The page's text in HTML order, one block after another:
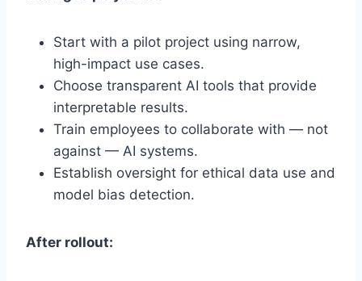
Start with a pilot project using narrow,
high-impact use cases.
Choose transparent AI tools that provide
interpretable results.
Train employees to collaborate with — not
against — AI systems.
Establish oversight for ethical data use and
model bias detection.
After rollout: